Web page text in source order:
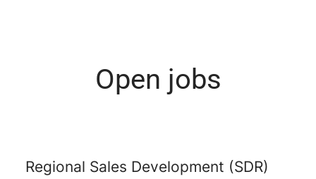
Open jobs
Regional Sales Development (SDR)